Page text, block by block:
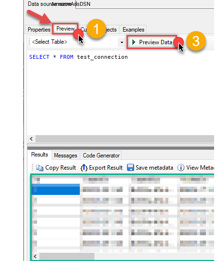
AmazonAdsDSN
SELECT * FROM test_connection